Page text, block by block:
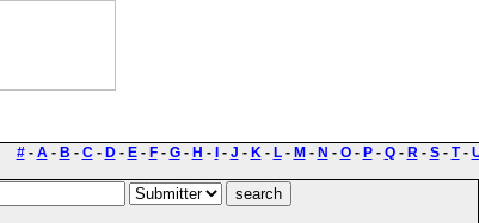
#- A- B - C- D- E- F- G- H - - J - K- L- M - N - O- P- Q- R- S- T-